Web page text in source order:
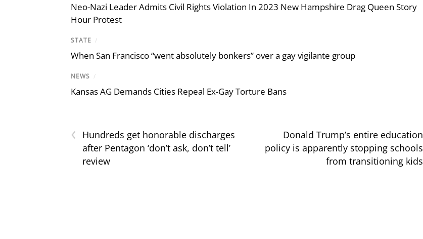
Neo-Nazi Leader Admits Civil Rights Violation In 2023 New Hampshire Drag Queen Story
Hour Protest
STATE /
When San Francisco “went absolutely bonkers” over a gay vigilante group
NEWS /
Kansas AG Demands Cities Repeal Ex-Gay Torture Bans
‹
Hundreds get honorable discharges
after Pentagon ‘don’t ask, don’t tell’
review
Donald Trump’s entire education
policy is apparently stopping schools
from transitioning kids